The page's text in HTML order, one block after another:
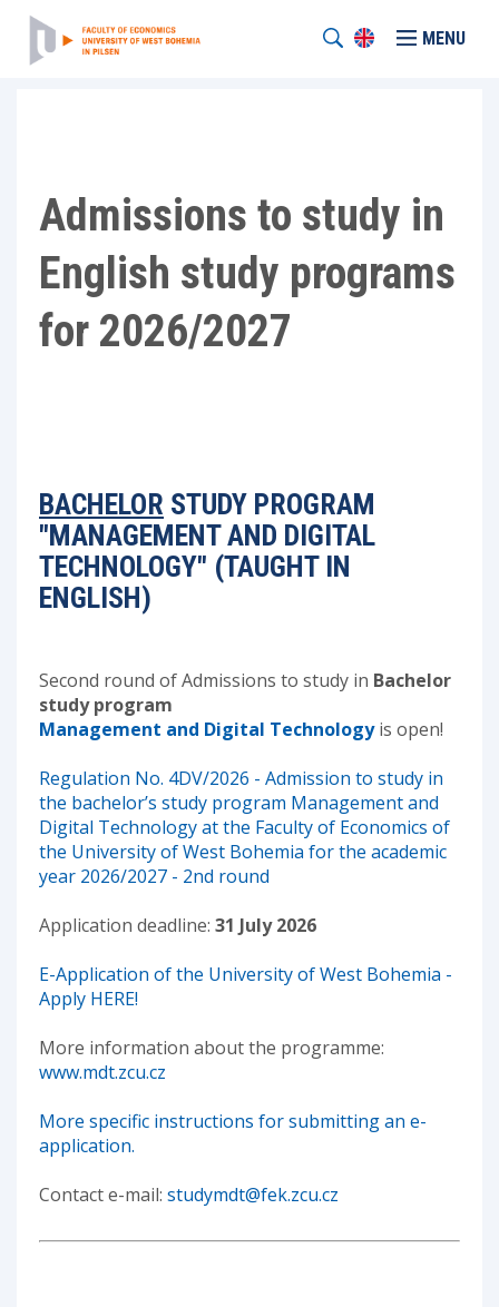
MENU
Admissions to study in
English study programs
for 2026/2027
BACHELOR STUDY PROGRAM
"MANAGEMENT AND DIGITAL
TECHNOLOGY" (TAUGHT IN
ENGLISH)
Second round of Admissions to study in Bachelor
study program
Management and Digital Technologyis open!
Regulation No. 4DV/2026 - Admission to study in
the bachelor’s study program Management and
Digital Technology at the Faculty of Economics of
the University of West Bohemia for the academic
year 2026/2027 - 2nd round
Application deadline: 31 July 2026
E-Application of the University of West Bohemia -
Apply HERE!
More information about the programme:
www.mdt.zcu.cz
More specific instructions for submitting an e-
application.
Contact e-mail: studymdt@fek.zcu.cz